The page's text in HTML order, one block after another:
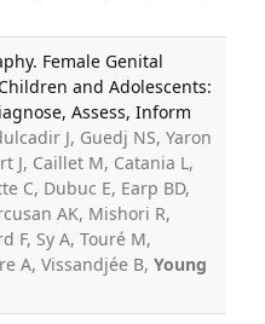
Female Genital
and Adolescents:
Assess, Inform
J, Guedj NS, Yaron
J, Caillet M, Catania L,
C, Dubuc E, Earp BD,
AK, Mishori R,
F, Sy A, Touré M,
A, Vissandjée B, Young